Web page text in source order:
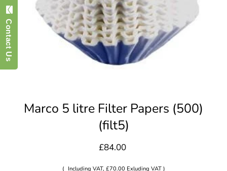
Marco 5 litre Filter Papers (500)
(filt5)
£84.00
( Including VAT, £70.00 Exluding VAT )
Contact Us